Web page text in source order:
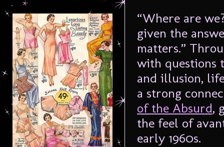
“Where are
given the
matters.”
with questions
and illusion,
a strong
of the Absurd,
the feel of
early 1960s.